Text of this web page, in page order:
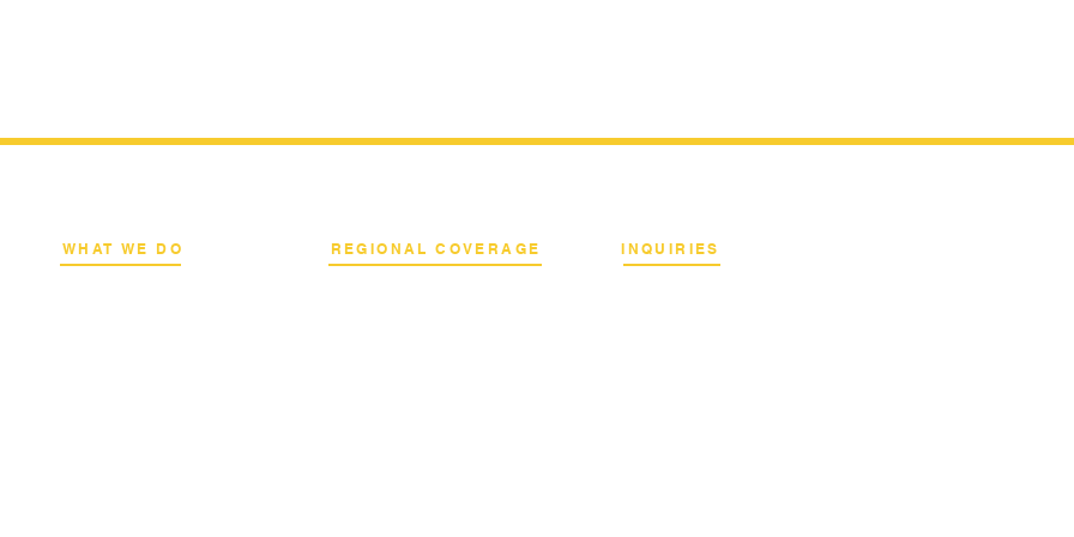
WHAT WE DO REGIONAL COVERAGE INQUIRIES